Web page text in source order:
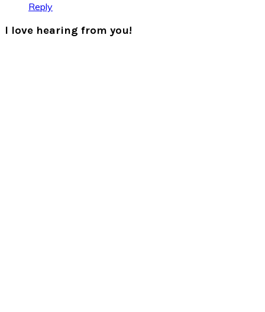
Reply
I love hearing from you!